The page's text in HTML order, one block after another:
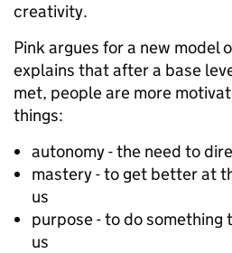
creativity.
Pink argues for a new model
explains that after a base
met, people are more
things:
autonomy - the need to
mastery - to get better at
us
purpose - to do something
us